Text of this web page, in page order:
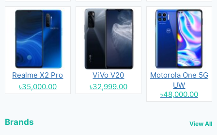
Realme X2 Pro
৳35,000.00
ViVo V20
৳32,999.00
Motorola One 5G
UW
৳48,000.00
Brands View All